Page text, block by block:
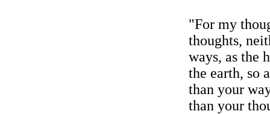
"Formy
thoughts,
ways, as the
the earth, so
than your
than your